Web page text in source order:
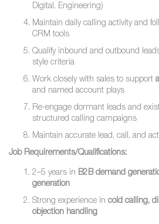
Digital, Engineering)
Maintain daily calling activity and
CRM tools
Qualify inbound and outbound
style criteria
Work closely with sales to support
and named account plays
Re-engage dormant leads and
structured calling campaigns
Maintain accurate lead, call, and
Job Requirements/Qualifications:
2–5 years in B2B demand
generation
Strong experience in cold calling,
objection handling